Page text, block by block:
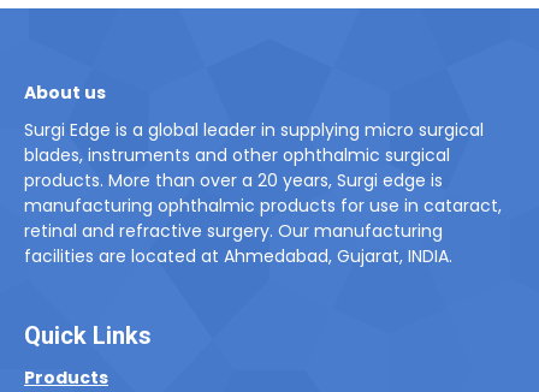
About us
Surgi Edge is a global leader in supplying micro surgical
blades, instruments and other ophthalmic surgical
products. More than over a 20 years, Surgi edge is
manufacturing ophthalmic products for use in cataract,
retinal and refractive surgery. Our manufacturing
facilities are located at Ahmedabad, Gujarat, INDIA.
Quick Links
Products